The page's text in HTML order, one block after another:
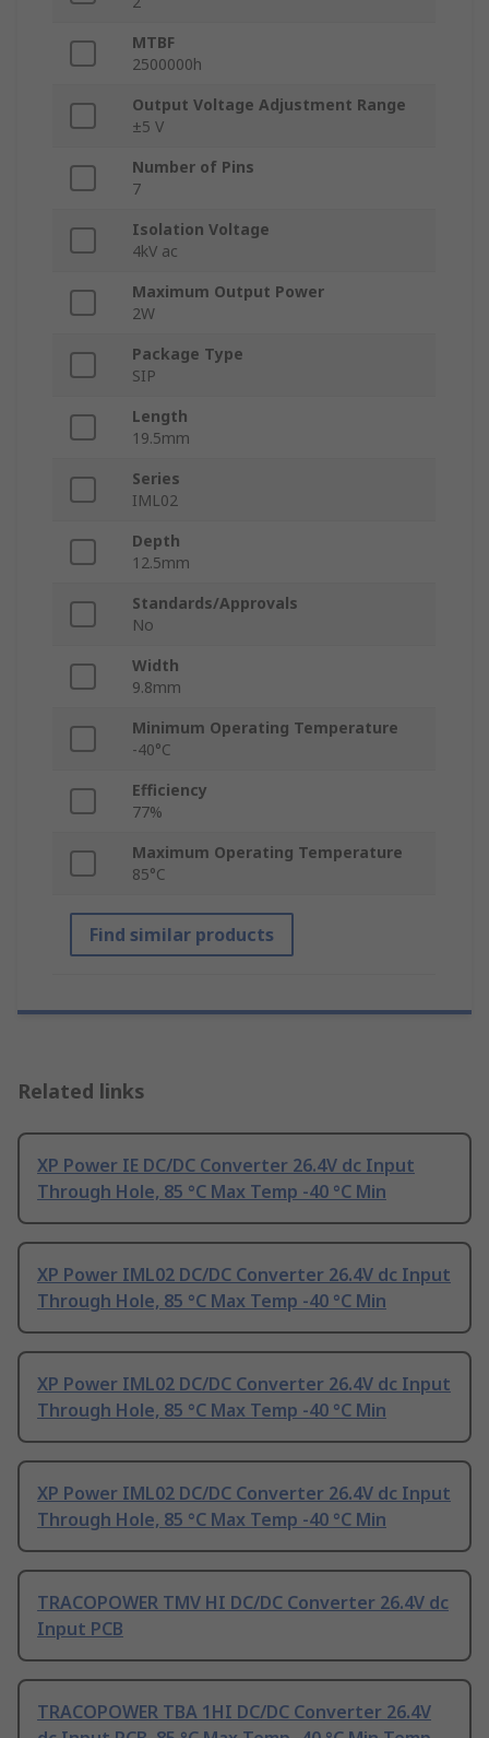
MTBF
2500000h
Output Voltage Adjustment Range
±5 V
Number of Pins
7
Isolation Voltage
4kV ac
Maximum Output Power
2W
Package Type
SIP
Length
19.5mm
Series
IML02
Depth
12.5mm
Standards/Approvals
No
Width
9.8mm
Minimum Operating Temperature
-40°C
Efficiency
77%
Maximum Operating Temperature
85°C
Find similar products
Related links
XP Power IE DC/DC Converter 26.4V dc Input
Through Hole, 85 °C Max Temp -40 °C Min
XP Power IML02 DC/DC Converter 26.4V dc Input
Through Hole, 85 °C Max Temp -40 °C Min
XP Power IML02 DC/DC Converter 26.4V dc Input
Through Hole, 85 °C Max Temp -40 °C Min
XP Power IML02 DC/DC Converter 26.4V dc Input
Through Hole, 85 °C Max Temp -40 °C Min
TRACOPOWER TMV HI DC/DC Converter 26.4V dc
Input PCB
TRACOPOWER TBA 1HI DC/DC Converter 26.4V